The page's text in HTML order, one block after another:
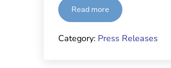
Read more
Nominated
Category: Press Releases